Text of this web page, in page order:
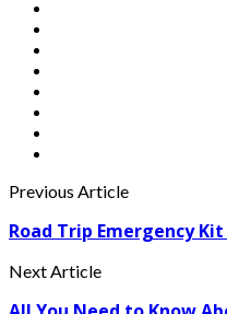
Previous Article
Road Trip Emergency
Next Article